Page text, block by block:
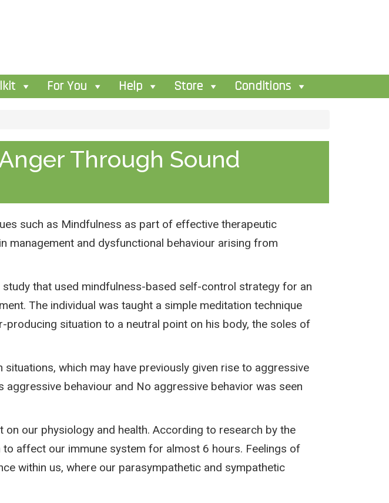
For You Help Store Conditions
Through Sound
such as Mindfulness as part of effective therapeutic
management and dysfunctional behaviour arising from
that used mindfulness-based self-control strategy for an
The individual was taught a simple meditation technique
situation to a neutral point on his body, the soles of
which may have previously given rise to aggressive
behaviour and No aggressive behavior was seen
our physiology and health. According to research by the
affect our immune system for almost 6 hours. Feelings of
within us, where our parasympathetic and sympathetic